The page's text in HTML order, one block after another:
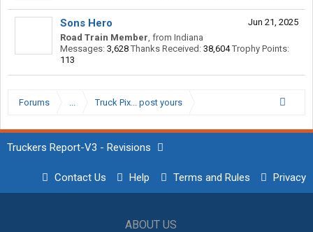
Jun 21, 2025
Sons Hero
Road Train Member, from Indiana
Messages: 3,628 Thanks Received: 38,604 Trophy Points:
113
Forums ... Truck Pix... post yours
Truckers Report-V3 - Revisions
Contact Us Help Terms and Rules Privacy
ABOUT US